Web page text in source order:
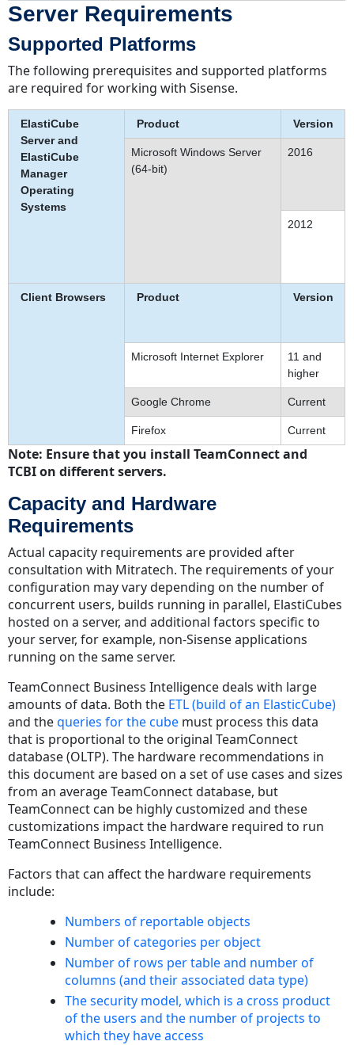
Server Requirements
Supported Platforms
The following prerequisites and supported platforms
are required for working with Sisense.
ElastiCube
Server and
ElastiCube
Manager
Operating
Systems
Product Version
Microsoft Windows Server
(64-bit)
2016
2012
Client Browsers Product Version
Microsoft Internet Explorer
11 and
higher
Google Chrome Current
Firefox Current
Note: Ensure that you install TeamConnect and
TCBI on different servers.
Capacity and Hardware
Requirements
Actual capacity requirements are provided after
consultation with Mitratech. The requirements of your
configuration may vary depending on the number of
concurrent users, builds running in parallel, ElastiCubes
hosted on a server, and additional factors specific to
your server, for example, non-Sisense applications
running on the same server.
TeamConnect Business Intelligence deals with large
amounts of data. Both the ETL (build of an ElasticCube)
and thequeries for the cube must process this data
that is proportional to the original TeamConnect
database (OLTP). The hardware recommendations in
this document are based on a set of use cases and sizes
from an average TeamConnect database, but
TeamConnect can be highly customized and these
customizations impact the hardware required to run
TeamConnect Business Intelligence.
Factors that can affect the hardware requirements
include:
Numbers of reportable objects
Number of categories per object
Number of rows per table and number of
columns (and their associated data type)
The security model, which is a cross product
of the users and the number of projects to
which they have access